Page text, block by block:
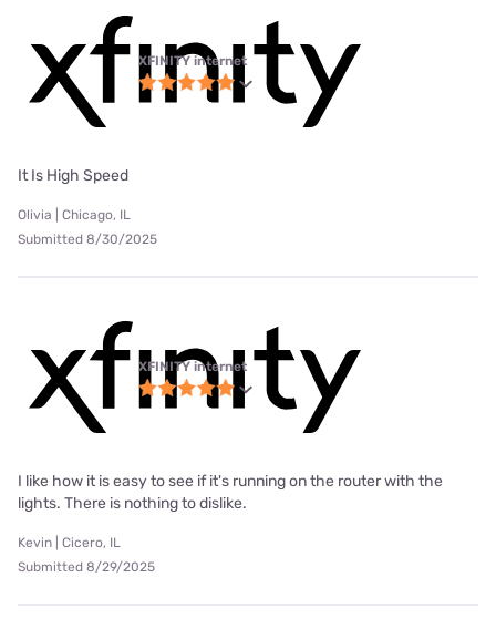
XFINITY internet
It Is High Speed
Olivia | Chicago, IL
Submitted 8/30/2025
XFINITY internet
I like how it is easy to see if it's running on the router with the
lights. There is nothing to dislike.
Kevin | Cicero, IL
Submitted 8/29/2025